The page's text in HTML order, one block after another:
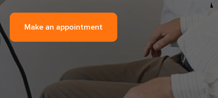
Make an appointment